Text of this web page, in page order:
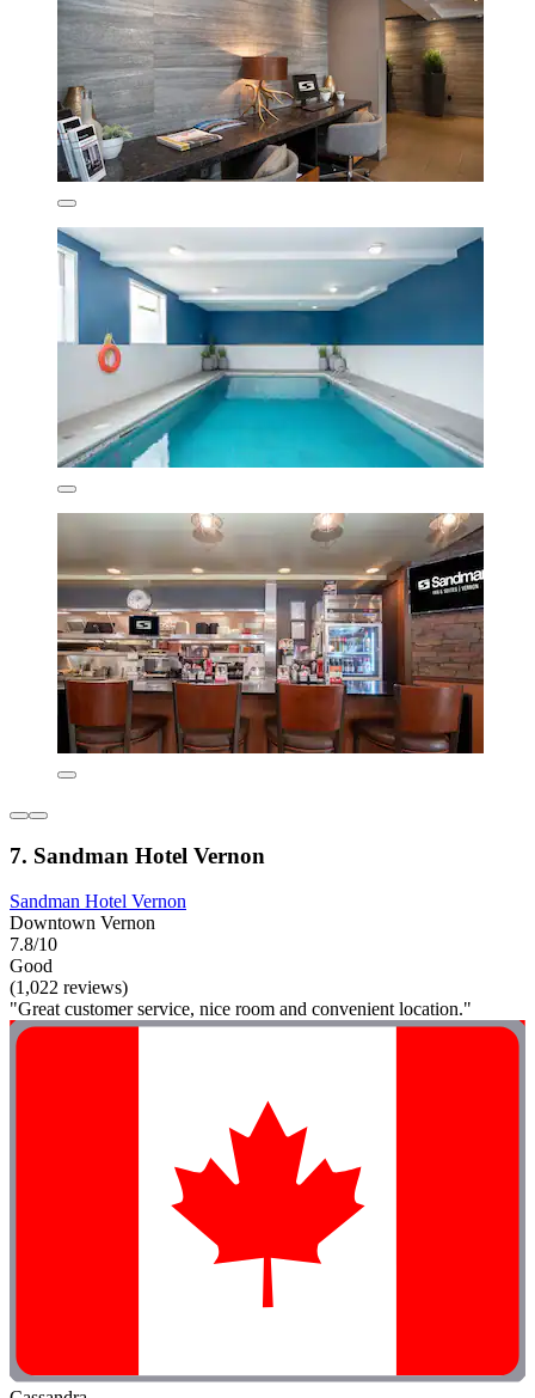
7. Sandman Hotel Vernon
Sandman Hotel Vernon
Downtown Vernon
7.8/10
Good
(1,022 reviews)
"Great customer service, nice room and convenient location."